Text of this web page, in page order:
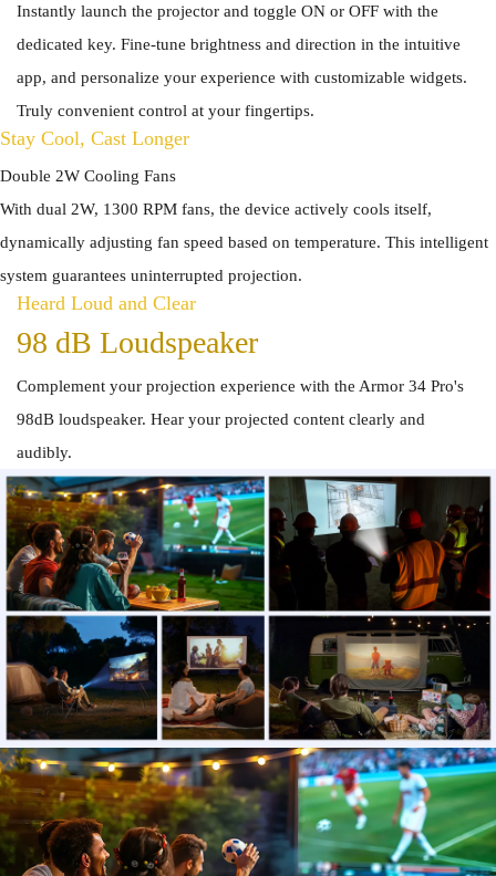
Instantly launch the projector and toggle ON or OFF with the
dedicated key. Fine-tune brightness and direction in the intuitive
app, and personalize your experience with customizable widgets.
Truly convenient control at your fingertips.
Stay Cool, Cast Longer
Double 2W Cooling Fans
With dual 2W, 1300 RPM fans, the device actively cools itself,
dynamically adjusting fan speed based on temperature. This intelligent
system guarantees uninterrupted projection.
Heard Loud and Clear
98 dB Loudspeaker
Complement your projection experience with the Armor 34 Pro's
98dB loudspeaker. Hear your projected content clearly and
audibly.